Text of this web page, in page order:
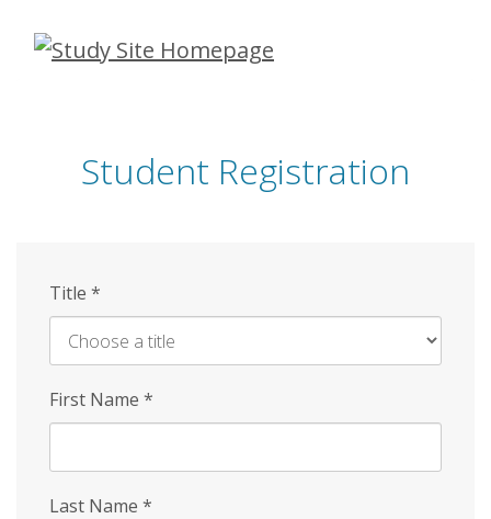
Skip
Student Registration
Title *
First Name *
Last Name *